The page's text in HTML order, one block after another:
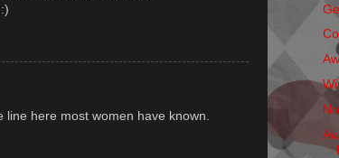
here most women have known.